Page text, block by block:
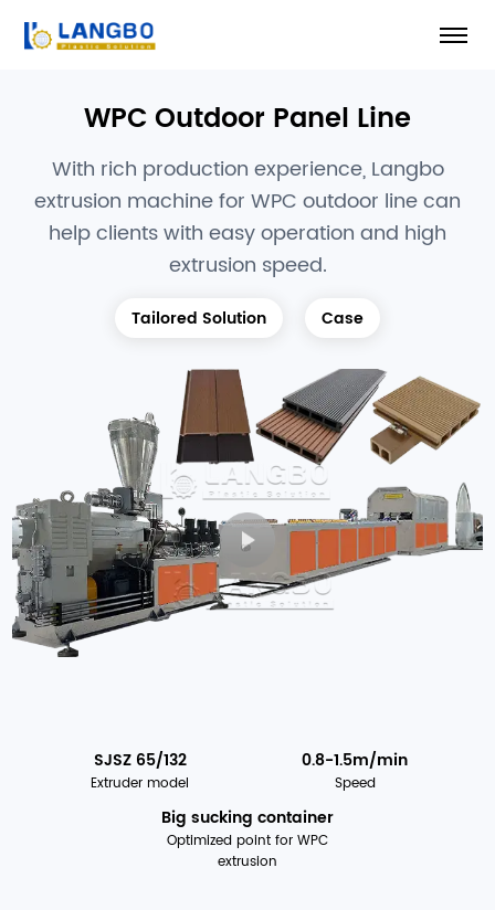
WPC Outdoor Panel Line
With rich production experience, Langbo
extrusion machine for WPC outdoor line can
help clients with easy operation and high
extrusion speed.
Tailored Solution Case
SJSZ 65/132
Extruder model
0.8-1.5m/min
Speed
Big sucking container
Optimized point for WPC
extrusion